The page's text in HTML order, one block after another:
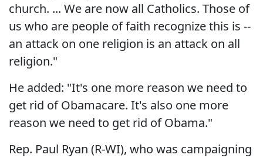
church. ... We are now all Catholics. Those of
us who are people of faith recognize this is --
an attack on one religion is an attack on all
religion."
He added: "It's one more reason we need to
get rid of Obamacare. It's also one more
reason we need to get rid of Obama."
Rep. Paul Ryan (R-WI), who was campaigning